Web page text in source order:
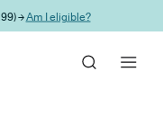
→Am I eligible?